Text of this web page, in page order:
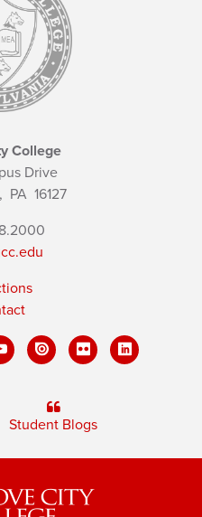
College
Drive
PA 16127
Student Blogs